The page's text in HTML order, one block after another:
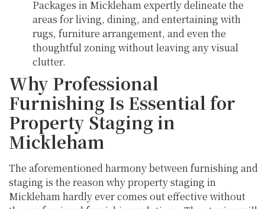
Packages in Mickleham expertly delineate the
areas for living, dining, and entertaining with
rugs, furniture arrangement, and even the
thoughtful zoning without leaving any visual
clutter.
Why Professional
Furnishing Is Essential for
Property Staging in
Mickleham
The aforementioned harmony between furnishing and
staging is the reason why property staging in
Mickleham hardly ever comes out effective without